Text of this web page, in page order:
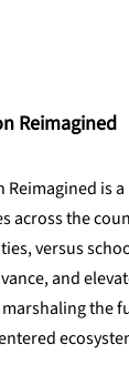
Reimagined
Reimagined is
across the
versus
and
the